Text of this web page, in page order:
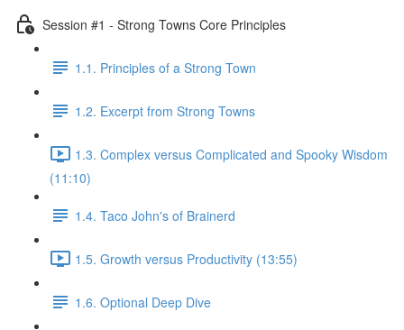
Session #1 - Strong Towns Core Principles
1.1. Principles of a Strong Town
1.2. Excerpt from Strong Towns
1.3. Complex versus Complicated and Spooky Wisdom
(11:10)
1.4. Taco John's of Brainerd
1.5. Growth versus Productivity (13:55)
1.6. Optional Deep Dive